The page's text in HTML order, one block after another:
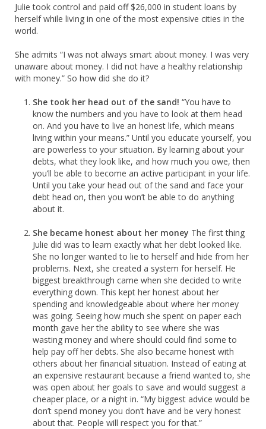
Julie took control and paid off $26,000 in student loans by
herself while living in one of the most expensive cities in the
world.
She admits “I was not always smart about money. I was very
unaware about money. I did not have a healthy relationship
with money.” So how did she do it?
She took her head out of the sand! “You have to
know the numbers and you have to look at them head
on. And you have to live an honest life, which means
living within your means.” Until you educate yourself, you
are powerless to your situation. By learning about your
debts, what they look like, and how much you owe, then
you’ll be able to become an active participant in your life.
Until you take your head out of the sand and face your
debt head on, then you won’t be able to do anything
about it.
She became honest about her money The first thing
Julie did was to learn exactly what her debt looked like.
She no longer wanted to lie to herself and hide from her
problems. Next, she created a system for herself. He
biggest breakthrough came when she decided to write
everything down. This kept her honest about her
spending and knowledgeable about where her money
was going. Seeing how much she spent on paper each
month gave her the ability to see where she was
wasting money and where should could find some to
help pay off her debts. She also became honest with
others about her financial situation. Instead of eating at
an expensive restaurant because a friend wanted to, she
was open about her goals to save and would suggest a
cheaper place, or a night in. “My biggest advice would be
don’t spend money you don’t have and be very honest
about that. People will respect you for that.”